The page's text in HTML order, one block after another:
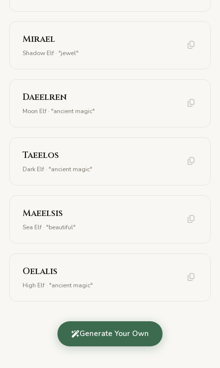
Mirael
Shadow Elf · "jewel"
Daeelren
Moon Elf · "ancient magic"
Taeelos
Dark Elf · "ancient magic"
Maeelsis
Sea Elf · "beautiful"
Oelalis
High Elf · "ancient magic"
Generate Your Own